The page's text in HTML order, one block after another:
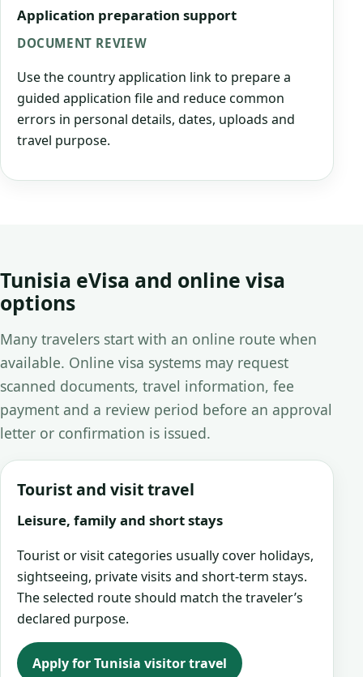
Application preparation support
DOCUMENT REVIEW
Use the country application link to prepare a
guided application file and reduce common
errors in personal details, dates, uploads and
travel purpose.
Tunisia eVisa and online visa
options
Many travelers start with an online route when
available. Online visa systems may request
scanned documents, travel information, fee
payment and a review period before an approval
letter or confirmation is issued.
Tourist and visit travel
Leisure, family and short stays
Tourist or visit categories usually cover holidays,
sightseeing, private visits and short-term stays.
The selected route should match the traveler’s
declared purpose.
Apply for Tunisia visitor travel